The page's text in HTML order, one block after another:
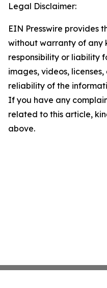
Legal Disclaimer:
EIN Presswire provides
without warranty of any
responsibility or liability
images, videos,
reliability of the
If you have any
related to this article,
above.